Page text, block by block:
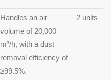
Handles an air
volume of 20,000
m³/h, with a dust
removal efficiency of
≥99.5%.
2 units